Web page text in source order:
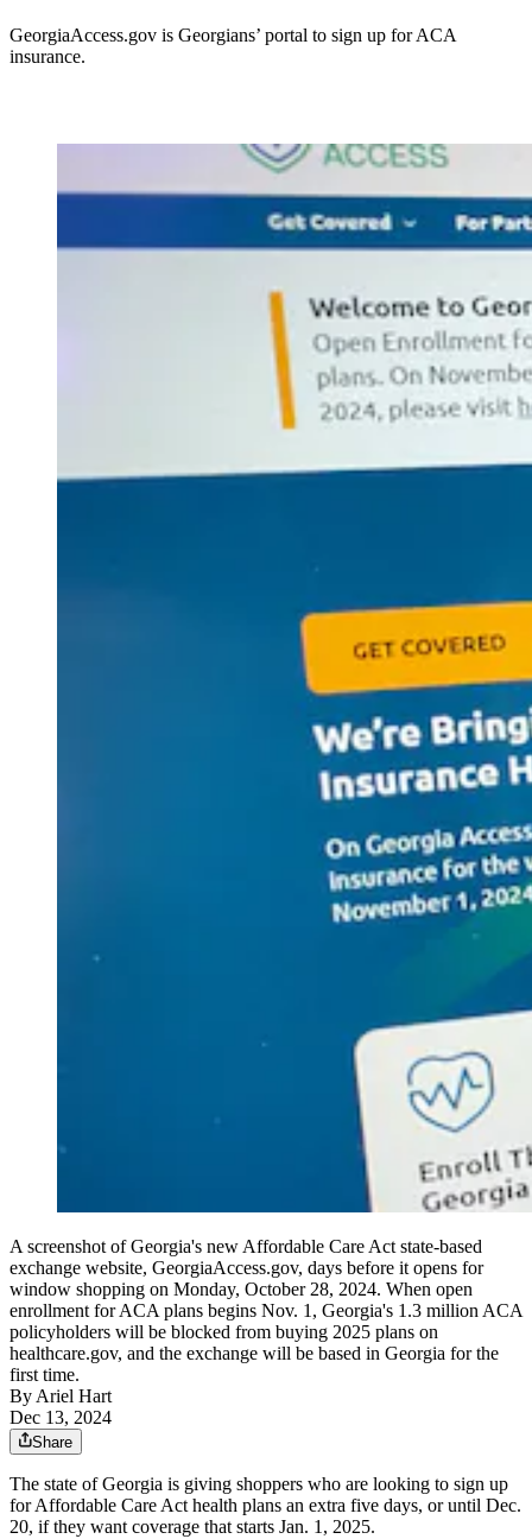
GeorgiaAccess.gov is Georgians’ portal to sign up for ACA
insurance.
A screenshot of Georgia's new Affordable Care Act state-based
exchange website, GeorgiaAccess.gov, days before it opens for
window shopping on Monday, October 28, 2024. When open
enrollment for ACA plans begins Nov. 1, Georgia's 1.3 million ACA
policyholders will be blocked from buying 2025 plans on
healthcare.gov, and the exchange will be based in Georgia for the
first time.
ByAriel Hart
Dec 13, 2024
Share
The state of Georgia is giving shoppers who are looking to sign up
for Affordable Care Act health plans an extra five days, or until Dec.
20, if they want coverage that starts Jan. 1, 2025.